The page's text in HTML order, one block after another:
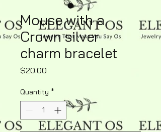
Mouse with a
Crown silver
charm bracelet
$20.00
Quantity *